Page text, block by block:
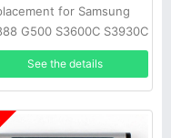
for Samsung
G500 S3600C S3930C
s3600c s5520 S569
See the details